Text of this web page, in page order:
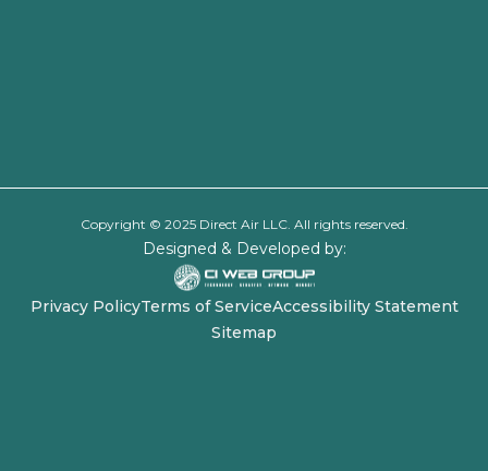
Copyright © 2025 Direct Air LLC. All rights reserved.
Designed & Developed by:
Privacy PolicyTerms of ServiceAccessibility Statement
Sitemap